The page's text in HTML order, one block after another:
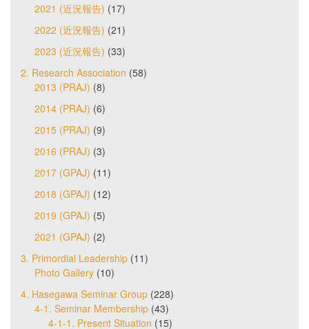
2021 (近況報告) (17)
2022 (近況報告) (21)
2023 (近況報告) (33)
2. Research Association (58)
2013 (PRAJ) (8)
2014 (PRAJ) (6)
2015 (PRAJ) (9)
2016 (PRAJ) (3)
2017 (GPAJ) (11)
2018 (GPAJ) (12)
2019 (GPAJ) (5)
2021 (GPAJ) (2)
3. Primordial Leadership (11)
Photo Gallery (10)
4. Hasegawa Seminar Group (228)
4-1. Seminar Membership (43)
4-1-1. Present Situation (15)